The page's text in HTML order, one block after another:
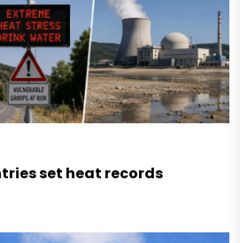
set heat records